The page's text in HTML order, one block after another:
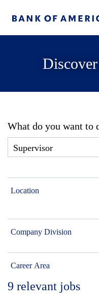
What do you want to
Location
Company Division
Career Area
9 relevant jobs